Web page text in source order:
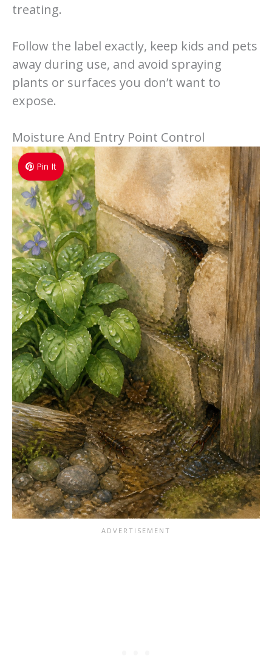
treating.
Follow the label exactly, keep kids and pets
away during use, and avoid spraying
plants or surfaces you don’t want to
expose.
Moisture And Entry Point Control
Pin It